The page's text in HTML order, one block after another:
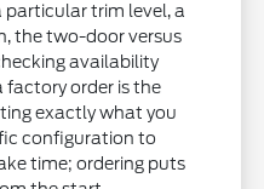
trim level, a
the two-door versus
availability
factory order is the
exactly what you
configuration to
time; ordering puts